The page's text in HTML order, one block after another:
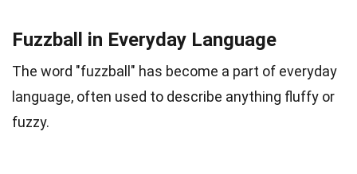
Fuzzball in Everyday Language
The word "fuzzball" has become a part of everyday
language, often used to describe anything fluffy or
fuzzy.